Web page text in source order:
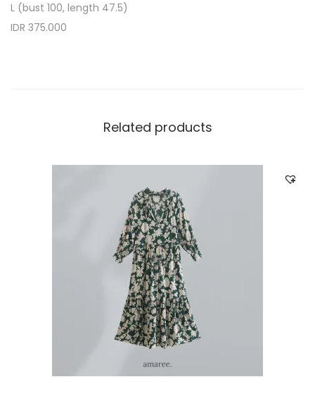
L (bust 100, length 47.5)
IDR 375.000
Related products